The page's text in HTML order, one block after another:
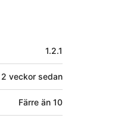
1.2.1
2 veckor sedan
Färre än 10